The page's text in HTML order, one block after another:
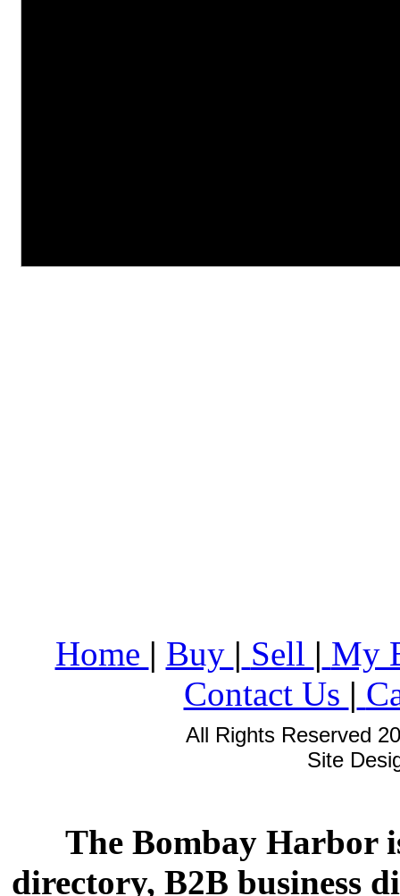
Home | Buy | Sell | My
Contact Us |
All Rights Reserved
Site
The Bombay Harbor
directory, B2B business